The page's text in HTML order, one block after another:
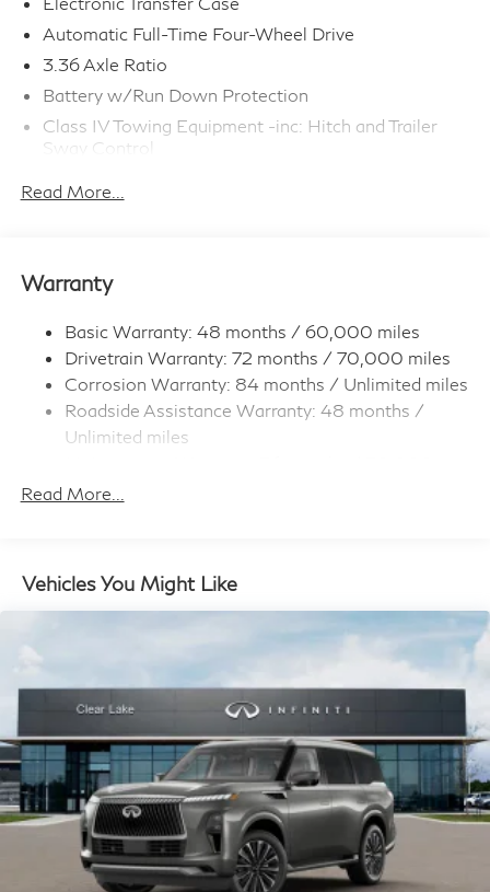
Automatic Full-Time Four-Wheel Drive
3.36 Axle Ratio
Battery w/Run Down Protection
Class IV Towing Equipment -inc: Hitch and Trailer
Sway Control
Gas-Pressurized Shock Absorbers
Front And Rear Anti-Roll Bars
Front And Rear Auto-Leveling Suspension
Automatic w/Driver Control Height Adjustable
Driver Selectable Ride Control Adaptive Suspension
Electric Power-Assist Speed-Sensing Steering
23.6 Gal. Fuel Tank
Permanent Locking Hubs
4-Wheel Disc Brakes w/4-Wheel ABS, Front And
Rear Vented Discs, Brake Assist, Hill Hold Control
Read More...
Warranty
Basic Warranty: 48 months / 60,000 miles
Drivetrain Warranty: 72 months / 70,000 miles
Corrosion Warranty: 84 months / Unlimited miles
Roadside Assistance Warranty: 48 months /
Unlimited miles
miles
Read More...
Vehicles You Might Like